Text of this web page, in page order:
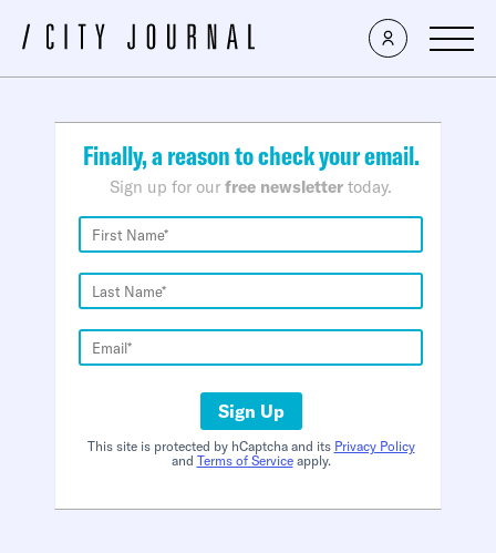
×
Finally, a reason to check your email.
Sign up for our free newsletter today.
Sign Up
This site is protected by hCaptcha and its Privacy Policy
and Terms of Serviceapply.